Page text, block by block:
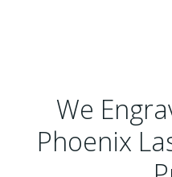
We
Phoenix